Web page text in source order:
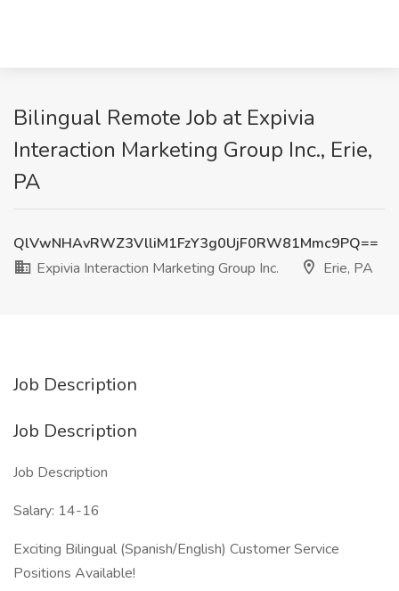
Bilingual Remote Job at Expivia
Interaction Marketing Group Inc., Erie,
PA
QlVwNHAvRWZ3VlliM1FzY3g0UjF0RW81Mmc9PQ==
Expivia Interaction Marketing Group Inc.
Erie, PA
Job Description
Job Description
Job Description
Salary: 14-16
Exciting Bilingual (Spanish/English) Customer Service
Positions Available!